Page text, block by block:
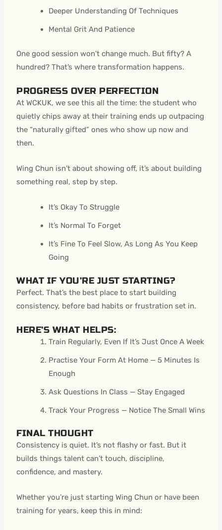
Deeper Understanding Of Techniques
Mental Grit And Patience
One good session won’t change much. But fifty? A
hundred? That’s where transformation happens.
PROGRESS OVER PERFECTION
At WCKUK, we see this all the time: the student who
quietly chips away at their training ends up outpacing
the “naturally gifted” ones who show up now and
then.
Wing Chun isn’t about showing off, it’s about building
something real, step by step.
It’s Okay To Struggle
It’s Normal To Forget
It’s Fine To Feel Slow, As Long As You Keep
Going
WHAT IF YOU’RE JUST STARTING?
Perfect. That’s the best place to start building
consistency, before bad habits or frustration set in.
HERE’S WHAT HELPS:
Train Regularly, Even If It’s Just Once A Week
Practise Your Form At Home — 5 Minutes Is
Enough
Ask Questions In Class — Stay Engaged
Track Your Progress — Notice The Small Wins
FINAL THOUGHT
Consistency is quiet. It’s not flashy or fast. But it
builds things talent can’t touch, discipline,
confidence, and mastery.
Whether you’re just starting Wing Chun or have been
training for years, keep this in mind: